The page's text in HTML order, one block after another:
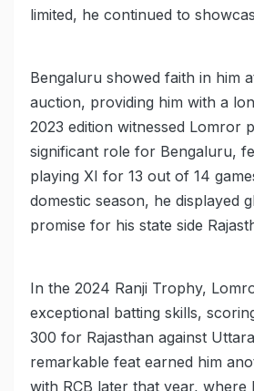
limited, he continued to
Bengaluru showed faith in him
auction, providing him with a
2023 edition witnessed Lomror
significant role for Bengaluru,
playing XI for 13 out of 14
domestic season, he displayed
promise for his state side
In the 2024 Ranji Trophy,
exceptional batting skills,
300 for Rajasthan against
remarkable feat earned him
with RCB later that year, where